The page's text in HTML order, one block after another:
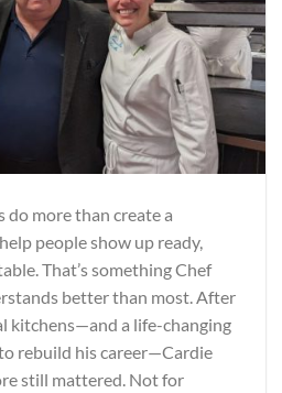
more than create a
people show up ready,
That’s something Chef
better than most. After
kitchens—and a life-changing
rebuild his career—Cardie
still mattered. Not for